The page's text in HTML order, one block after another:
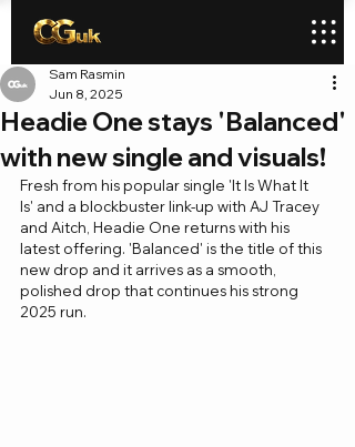
Headie One stays 'Balanced'
with new single and visuals!
Sam Rasmin
Jun 8, 2025
Fresh from his popular single 'It Is What It
Is' and a blockbuster link-up with AJ Tracey
and Aitch, Headie One returns with his
latest offering. 'Balanced' is the title of this
new drop and it arrives as a smooth,
polished drop that continues his strong
2025 run.